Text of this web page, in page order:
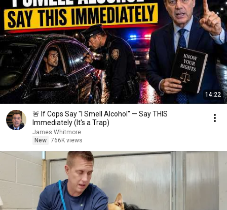
14:22
🚨 If Cops Say "I Smell Alcohol" — Say THIS
Immediately (It's a Trap)
James Whitmore
New 766K views